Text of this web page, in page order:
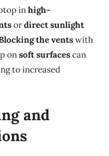
inhigh-
ordirect sunlight
the ventswith
onsoft surfacescan
to increased
and